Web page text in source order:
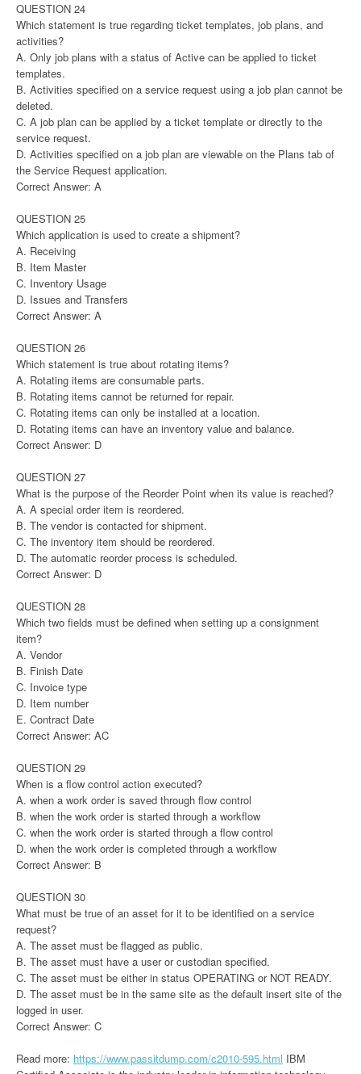
QUESTION 24
Which statement is true regarding ticket templates, job plans, and
activities?
A. Only job plans with a status of Active can be applied to ticket
templates.
B. Activities specified on a service request using a job plan cannot be
deleted.
C. A job plan can be applied by a ticket template or directly to the
service request.
D. Activities specified on a job plan are viewable on the Plans tab of
the Service Request application.
Correct Answer: A
QUESTION 25
Which application is used to create a shipment?
A. Receiving
B. Item Master
C. Inventory Usage
D. Issues and Transfers
Correct Answer: A
QUESTION 26
Which statement is true about rotating items?
A. Rotating items are consumable parts.
B. Rotating items cannot be returned for repair.
C. Rotating items can only be installed at a location.
D. Rotating items can have an inventory value and balance.
Correct Answer: D
QUESTION 27
What is the purpose of the Reorder Point when its value is reached?
A. A special order item is reordered.
B. The vendor is contacted for shipment.
C. The inventory item should be reordered.
D. The automatic reorder process is scheduled.
Correct Answer: D
QUESTION 28
Which two fields must be defined when setting up a consignment
item?
A. Vendor
B. Finish Date
C. Invoice type
D. Item number
E. Contract Date
Correct Answer: AC
QUESTION 29
When is a flow control action executed?
A. when a work order is saved through flow control
B. when the work order is started through a workflow
C. when the work order is started through a flow control
D. when the work order is completed through a workflow
Correct Answer: B
QUESTION 30
What must be true of an asset for it to be identified on a service
request?
A. The asset must be flagged as public.
B. The asset must have a user or custodian specified.
C. The asset must be either in status OPERATING or NOT READY.
D. The asset must be in the same site as the default insert site of the
logged in user.
Correct Answer: C
Read more: https://www.passitdump.com/c2010-595.html IBM